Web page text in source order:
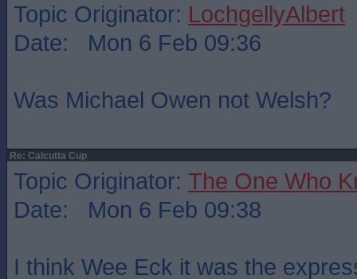
Topic Originator: LochgellyAlbert
Date: Mon 6 Feb 09:36
Was Michael Owen not Welsh?
Re: Calcutta Cup
Topic Originator: The One Who
Date: Mon 6 Feb 09:38
I think Wee Eck it was the